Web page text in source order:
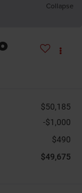
Collapse
$50,185
-$1,000
$490
$49,675